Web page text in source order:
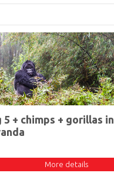
5 + chimps + gorillas in
More details